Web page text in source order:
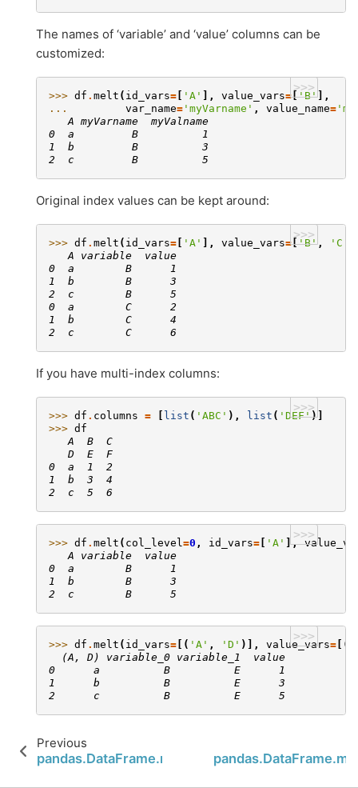
The names of ‘variable’ and ‘value’ columns can be
customized:
>>>
>>> df . melt ( id_vars= 'A' ], value_vars=['B'],
...
var_name= 'myVarname' , value_name=
   A myVarname  myValname
0  a         B          1
1  b         B          3
2  c         B          5
Original index values can be kept around:
>>>
>>> df . melt ( id_vars= 'A' ], value_vars=['B', 'C'
   A variable  value
0  a        B      1
1  b        B      3
2  c        B      5
0  a        C      2
1  b        C      4
2  c        C      6
If you have multi-index columns:
>>>
>>> df . columns = list ( 'ABC' ), list ( 'DEF')]
>>> df
   A  B  C
   D  E  F
0  a  1  2
1  b  3  4
2  c  5  6
>>>
>>> df . melt ( col_level=0 , id_vars= 'A' ],
   A variable  value
0  a        B      1
1  b        B      3
2  c        B      5
>>>
>>> df . melt ( id_vars= [( 'A' , 'D' )], value_vars= [(
  (A, D) variable_0 variable_1  value
0      a          B          E      1
1      b          B          E      3
2      c          B          E      5
Previous
pandas.DataFrame.median